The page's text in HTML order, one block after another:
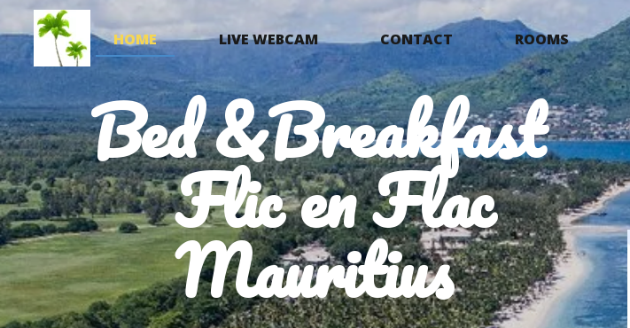
HOME LIVE WEBCAM CONTACT ROOMS
Bed &Breakfast
Flic en Flac
Mauritius